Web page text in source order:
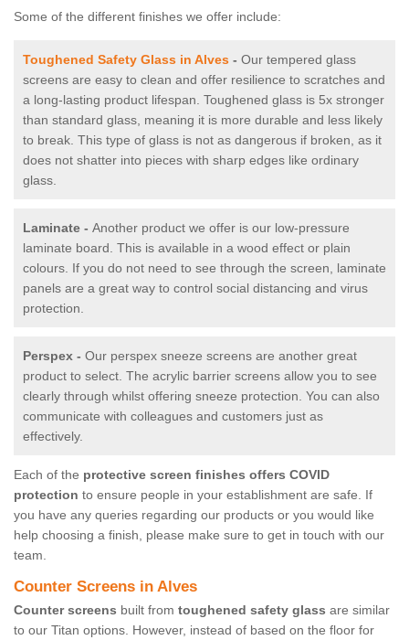
Some of the different finishes we offer include:
Toughened Safety Glass in Alves - Our tempered glass
screens are easy to clean and offer resilience to scratches and
a long-lasting product lifespan. Toughened glass is 5x stronger
than standard glass, meaning it is more durable and less likely
to break. This type of glass is not as dangerous if broken, as it
does not shatter into pieces with sharp edges like ordinary
glass.
Laminate - Another product we offer is our low-pressure
laminate board. This is available in a wood effect or plain
colours. If you do not need to see through the screen, laminate
panels are a great way to control social distancing and virus
protection.
Perspex - Our perspex sneeze screens are another great
product to select. The acrylic barrier screens allow you to see
clearly through whilst offering sneeze protection. You can also
communicate with colleagues and customers just as
effectively.
Each of the protective screen finishes offers COVID
protection to ensure people in your establishment are safe. If
you have any queries regarding our products or you would like
help choosing a finish, please make sure to get in touch with our
team.
Counter Screens in Alves
Counter screens built from toughened safety glass are similar
to our Titan options. However, instead of based on the floor for